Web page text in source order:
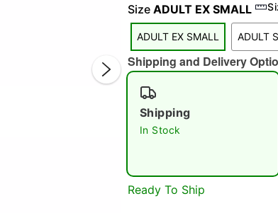
Size ADULT EX SMALL
ADULT EX SMALL ADULT
Shipping and Delivery
Shipping
In Stock
Ready To Ship